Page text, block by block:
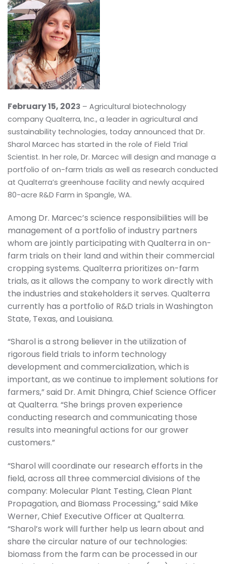
February 15, 2023 – Agricultural biotechnology
company Qualterra, Inc., a leader in agricultural and
sustainability technologies, today announced that Dr.
Sharol Marcec has started in the role of Field Trial
Scientist. In her role, Dr. Marcec will design and manage a
portfolio of on-farm trials as well as research conducted
at Qualterra’s greenhouse facility and newly acquired
80-acre R&D Farm in Spangle, WA.
Among Dr. Marcec’s science responsibilities will be
management of a portfolio of industry partners
whom are jointly participating with Qualterra in on-
farm trials on their land and within their commercial
cropping systems. Qualterra prioritizes on-farm
trials, as it allows the company to work directly with
the industries and stakeholders it serves. Qualterra
currently has a portfolio of R&D trials in Washington
State, Texas, and Louisiana.
“Sharol is a strong believer in the utilization of
rigorous field trials to inform technology
development and commercialization, which is
important, as we continue to implement solutions for
farmers,” said Dr. Amit Dhingra, Chief Science Officer
at Qualterra. “She brings proven experience
conducting research and communicating those
results into meaningful actions for our grower
customers.”
“Sharol will coordinate our research efforts in the
field, across all three commercial divisions of the
company: Molecular Plant Testing, Clean Plant
Propagation, and Biomass Processing,” said Mike
Werner, Chief Executive Officer at Qualterra.
“Sharol’s work will further help us learn about and
share the circular nature of our technologies:
biomass from the farm can be processed in our